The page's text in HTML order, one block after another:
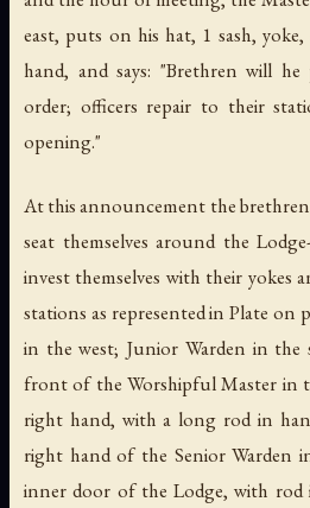
east, puts on his hat, 1 sash,
hand, and says: "Brethren will
order; officers repair to their
opening."
At this announcement the
seat themselves around the
invest themselves with their yokes
stations as represented in Plate on
in the west; Junior Warden in the
front of the Worshipful Master in
right hand, with a long rod in
right hand of the Senior Warden
inner door of the Lodge, with rod